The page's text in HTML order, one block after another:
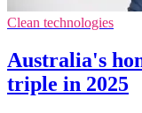
Clean technologies
Australia's
triple in 2025